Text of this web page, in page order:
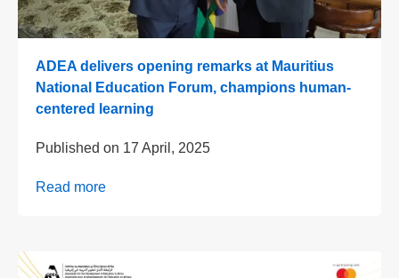
ADEA delivers opening remarks at Mauritius
National Education Forum, champions human-
centered learning
Published on 17 April, 2025
Read more